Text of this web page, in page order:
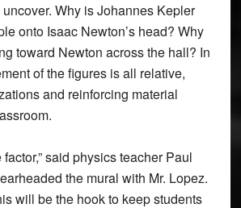
Why is Johannes Kepler
onto Isaac Newton’s head? Why
toward Newton across the hall? In
of the figures is all relative,
and reinforcing material
factor,” said physics teacher Paul
the mural with Mr. Lopez.
will be the hook to keep students